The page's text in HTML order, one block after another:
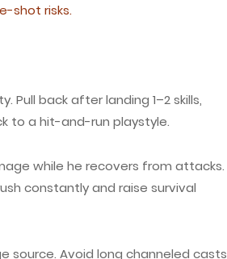
shot risks.
back after landing 1–2 skills,
to a hit-and-run playstyle.
while he recovers from attacks.
constantly and raise survival
source. Avoid long channeled casts